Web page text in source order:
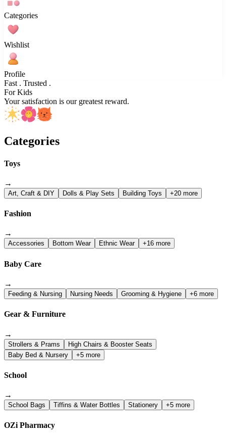
Categories
Wishlist
Profile
Fast . Trusted .
For Kids
Your satisfaction is our greatest reward.
Categories
Toys
→
Art, Craft & DIY Dolls & Play Sets Building Toys +20 more
Fashion
→
Accessories Bottom Wear Ethnic Wear +16 more
Baby Care
→
Feeding & Nursing Nursing Needs Grooming & Hygiene +6 more
Gear & Furniture
→
Strollers & Prams
High Chairs & Booster Seats
Baby Bed & Nursery
+5 more
School
→
School Bags Tiffins & Water Bottles Stationery +5 more
OZi Pharmacy